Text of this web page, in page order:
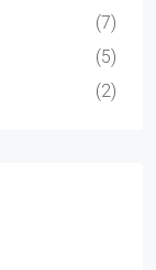
(7)
(5)
(2)